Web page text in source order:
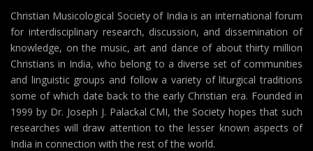
Christian Musicological Society of India is an international forum
for interdisciplinary research, discussion, and dissemination of
knowledge, on the music, art and dance of about thirty million
Christians in India, who belong to a diverse set of communities
and linguistic groups and follow a variety of liturgical traditions
some of which date back to the early Christian era. Founded in
1999 by Dr. Joseph J. Palackal CMI, the Society hopes that such
researches will draw attention to the lesser known aspects of
India in connection with the rest of the world.